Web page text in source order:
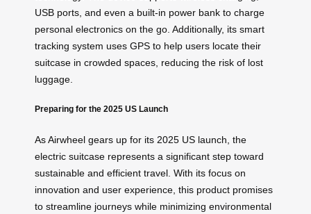
USB ports, and even a built-in power bank to charge
personal electronics on the go. Additionally, its smart
tracking system uses GPS to help users locate their
suitcase in crowded spaces, reducing the risk of lost
luggage.
Preparing for the 2025 US Launch
As Airwheel gears up for its 2025 US launch, the
electric suitcase represents a significant step toward
sustainable and efficient travel. With its focus on
innovation and user experience, this product promises
to streamline journeys while minimizing environmental